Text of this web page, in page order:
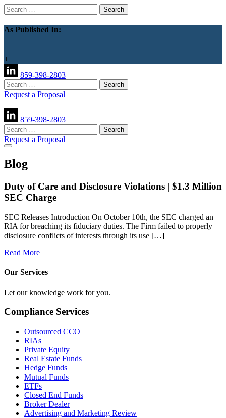
Search
for:
As Published In:
+
859-398-2803
Search
for:
Request a Proposal
859-398-2803
Search
for:
Request a Proposal
Blog
Duty of Care and Disclosure Violations | $1.3 Million
SEC Charge
SEC Releases Introduction On October 10th, the SEC charged an
RIA for breaching its fiduciary duties. The Firm failed to properly
disclosure conflicts of interests through its use […]
Read More
Our Services
Let our knowledge work for you.
Compliance Services
Outsourced CCO
RIAs
Private Equity
Real Estate Funds
Hedge Funds
Mutual Funds
ETFs
Closed End Funds
Broker Dealer
Advertising and Marketing Review